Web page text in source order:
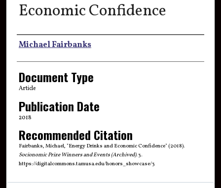
Economic Confidence
Authors
Michael Fairbanks
Document Type
Article
Publication Date
2018
Recommended Citation
Fairbanks, Michael, "Energy Drinks and Economic Confidence" (2018).
Socionomic Prize Winners and Events (Archived). 3.
https://digitalcommons.tamusa.edu/honors_showcase/3